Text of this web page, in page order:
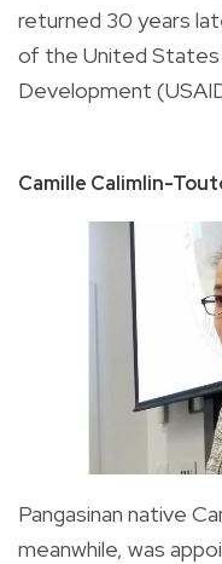
returned 30 years
of the United
Development
Camille Calimlin-
Pangasinan native
meanwhile, was